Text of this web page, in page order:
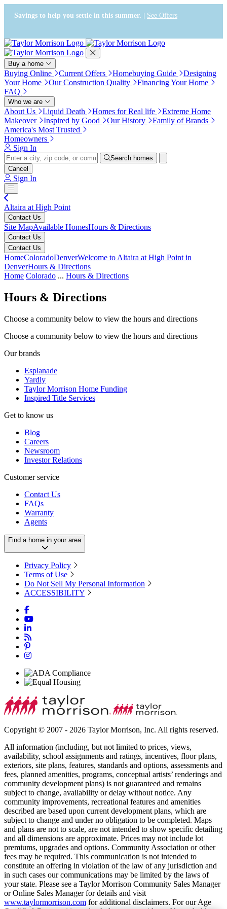
Press Alt+1 for screen-reader
mode, Alt+0 to cancel
Accessibility Screen-Reader
Guide, Feedback, and Issue
Reporting | New window
Savings to help you settle in this summer. | See Offers
Buy a home
Buying Online Current Offers Homebuying Guide
Designing
Your Home
Our Construction Quality
Financing Your Home
FAQ
Who we are
About Us Liquid Death Homes for Real life
Extreme Home
Makeover
Inspired by Good Our History
Family of Brands
America's Most Trusted
Homeowners
Sign In
Search homes
Cancel
Sign In
Altaira at High Point
Contact Us
Site MapAvailable HomesHours & Directions
Contact Us
Contact Us
HomeColoradoDenverWelcome to Altaira at High Point in
DenverHours & Directions
Home Colorado ... Hours & Directions
Hours & Directions
Choose a community below to view the hours and directions
Choose a community below to view the hours and directions
Our brands
Esplanade
Yardly
Taylor Morrison Home Funding
Inspired Title Services
Get to know us
Blog
Careers
Newsroom
Investor Relations
Customer service
Contact Us
FAQs
Warranty
Agents
Find a home in your area
Privacy Policy
Terms of Use
Do Not Sell My Personal Information
ACCESSIBILITY
Copyright © 2007 - 2026 Taylor Morrison, Inc. All rights reserved.
All information (including, but not limited to prices, views,
availability, school assignments and ratings, incentives, floor plans,
exteriors, site plans, features, standards and options, assessments and
fees, planned amenities, programs, conceptual artists’ renderings and
community development plans) is not guaranteed and remains
subject to change, availability or delay without notice. Any
community improvements, recreational features and amenities
described are based upon current development plans, which are
subject to change and under no obligation to be completed. Maps
and plans are not to scale, are not intended to show specific detailing
and all dimensions are approximate. Prices may not include lot
premiums, upgrades and options. Community Association or other
fees may be required. This communication is not intended to
constitute an offering in violation of the law of any jurisdiction and
in such cases our communications may be limited by the laws of
your state. Please see a Taylor Morrison Community Sales Manager
or Online Sales Manager for details and visit
www.taylormorrison.com for additional disclaimers. For our Age